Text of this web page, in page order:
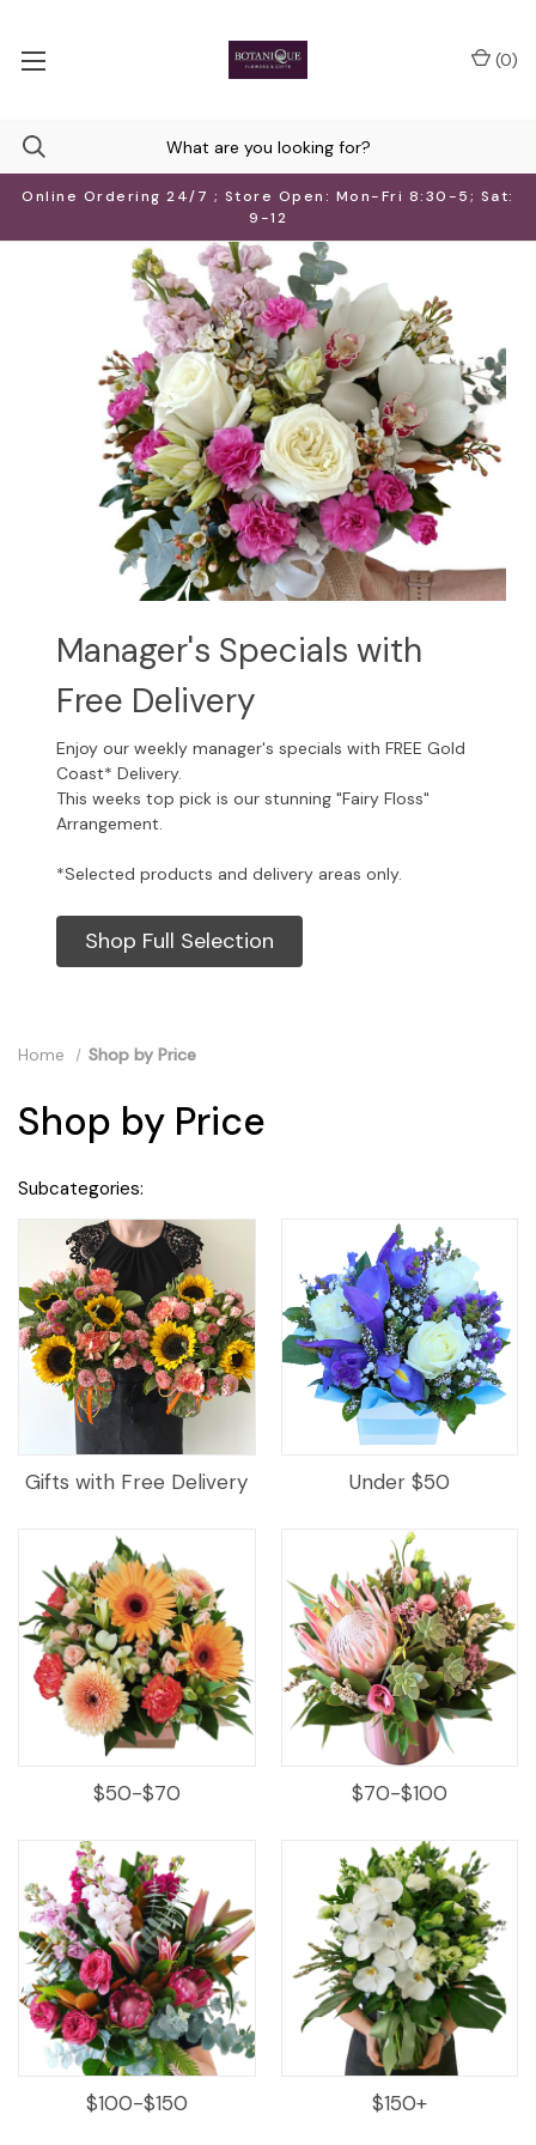
Online Ordering 24/7 ; Store Open: Mon-Fri 8:30-5; Sat:
9-12
(0)
Manager's Specials with
Free Delivery
Enjoy our weekly manager's specials with FREE Gold
Coast* Delivery.
This weeks top pick is our stunning "Fairy Floss"
Arrangement.
*Selected products and delivery areas only.
Shop Full Selection
Home Shop by Price
Shop by Price
Subcategories:
Gifts with Free Delivery Under $50
$50-$70 $70-$100
$100-$150 $150+